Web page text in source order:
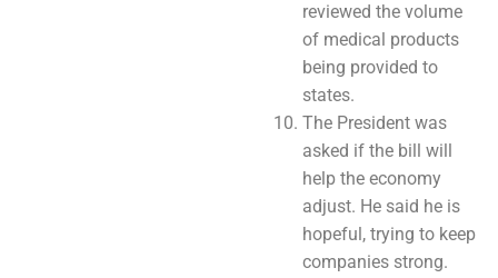
reviewed the volume
of medical products
being provided to
states.
The President was
asked if the bill will
help the economy
adjust. He said he is
hopeful, trying to keep
companies strong.